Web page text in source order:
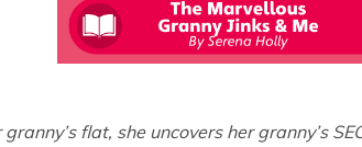
flat, she uncovers her granny’s